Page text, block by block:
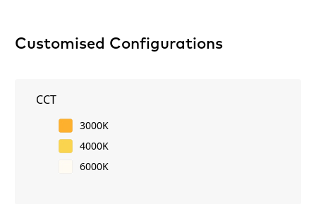
Customised Configurations
CCT
3000K
4000K
6000K